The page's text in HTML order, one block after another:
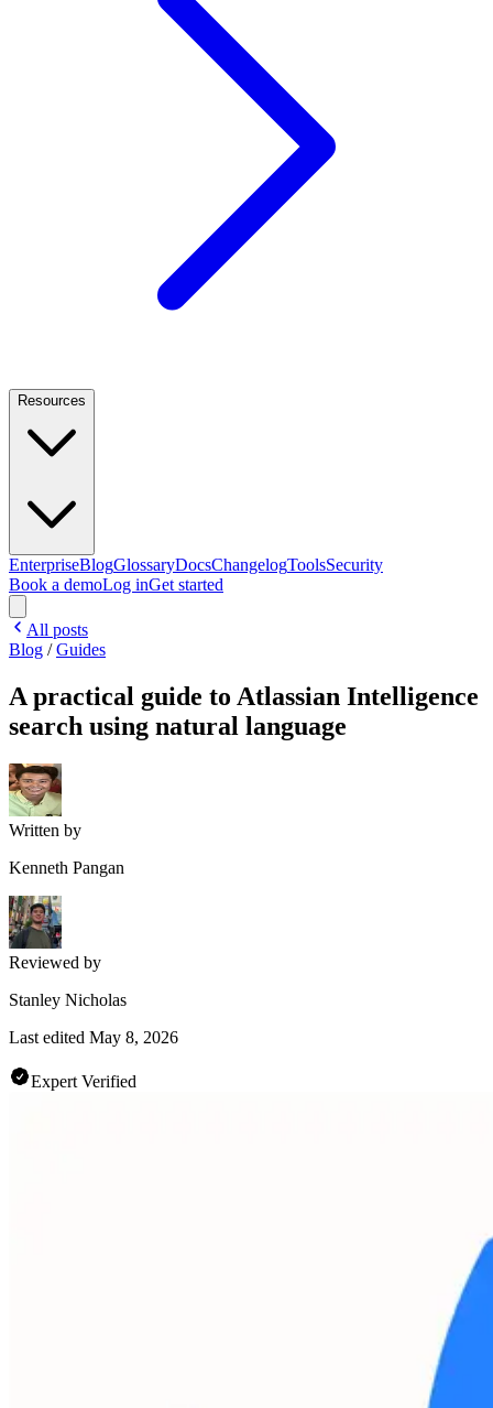
Resources
EnterpriseBlogGlossaryDocsChangelogToolsSecurity
Book a demoLog inGet started
All posts
Blog /Guides
A practical guide to Atlassian Intelligence
search using natural language
Written by
Kenneth Pangan
Reviewed by
Stanley Nicholas
Last edited May 8, 2026
Expert Verified